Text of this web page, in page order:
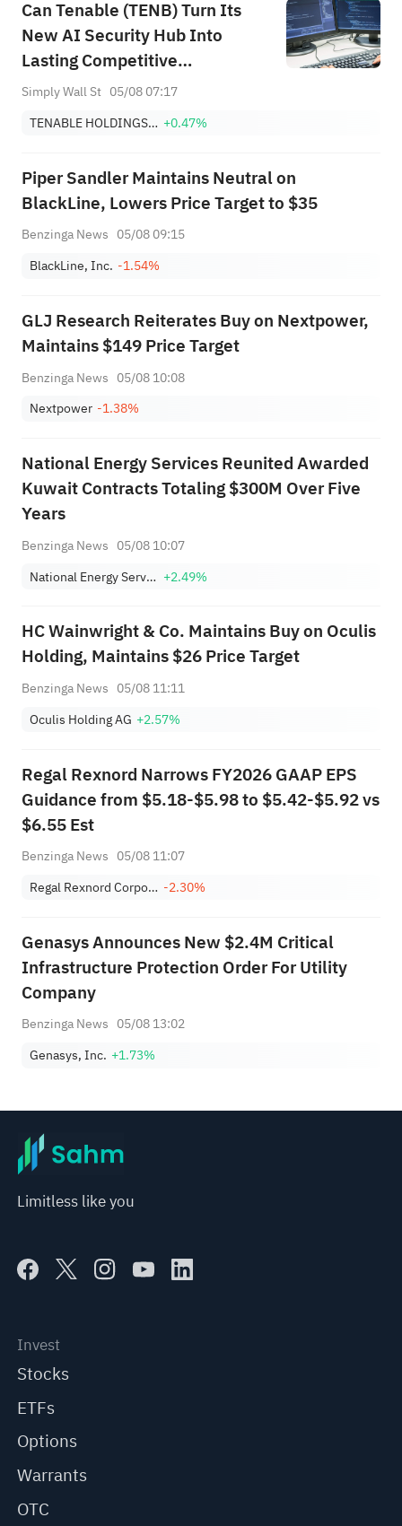
target of $151.
Can Tenable (TENB) Turn Its
New AI Security Hub Into
Lasting Competitive
Differentiation?
Simply Wall St 05/08 07:17
TENABLE HOLDINGS, INC. +0.47%
Piper Sandler Maintains Neutral on
BlackLine, Lowers Price Target to $35
Benzinga News 05/08 09:15
BlackLine, Inc. -1.54%
GLJ Research Reiterates Buy on Nextpower,
Maintains $149 Price Target
Benzinga News 05/08 10:08
Nextpower -1.38%
National Energy Services Reunited Awarded
Kuwait Contracts Totaling $300M Over Five
Years
Benzinga News 05/08 10:07
National Energy Services Reunited Corp. +2.49%
HC Wainwright & Co. Maintains Buy on Oculis
Holding, Maintains $26 Price Target
Benzinga News 05/08 11:11
Oculis Holding AG +2.57%
Regal Rexnord Narrows FY2026 GAAP EPS
Guidance from $5.18-$5.98 to $5.42-$5.92 vs
$6.55 Est
Benzinga News 05/08 11:07
Regal Rexnord Corporation -2.30%
Genasys Announces New $2.4M Critical
Infrastructure Protection Order For Utility
Company
Benzinga News 05/08 13:02
Genasys, Inc. +1.73%
Limitless like you
Invest
Stocks
ETFs
Options
Warrants
OTC